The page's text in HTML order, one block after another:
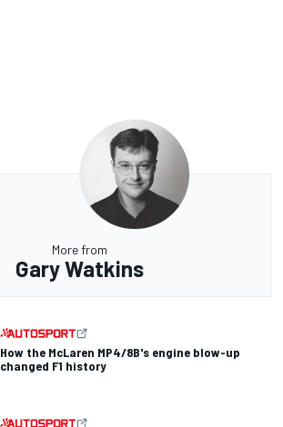
More from
Gary Watkins
How the McLaren MP4/8B's engine blow-up
changed F1 history